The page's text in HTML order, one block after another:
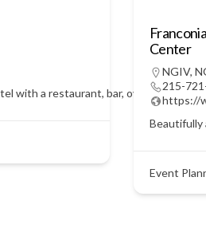
with a restaurant, bar, over 4600
Center
NGIV,
215-
https://
Beautifully
Event